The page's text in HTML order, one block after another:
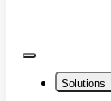
Close
Solutions